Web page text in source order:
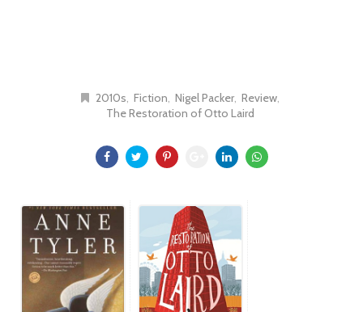
2010s Fiction Nigel Packer Review
The Restoration of Otto Laird